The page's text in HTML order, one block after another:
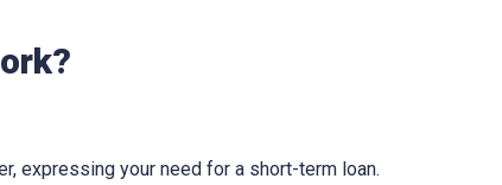
expressing your need for a short-term loan.